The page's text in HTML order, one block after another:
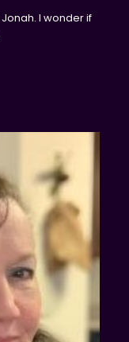
I wonder if